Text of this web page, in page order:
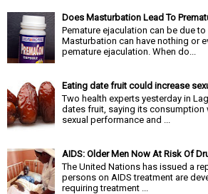
Does Masturbation Lead To
Pemature ejaculation can be due
Masturbation can have nothing or
pemature ejaculation. When do...
Eating date fruit could increase
Two health experts yesterday in
dates fruit, saying its consumption
sexual performance and ...
AIDS: Older Men Now At Risk Of
The United Nations has issued a
persons on AIDS treatment are
requiring treatment ...